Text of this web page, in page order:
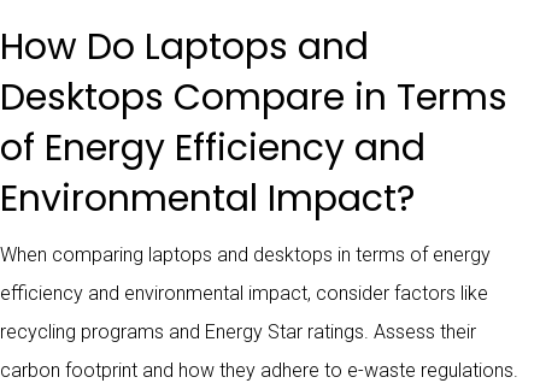
How Do Laptops and
Desktops Compare in Terms
of Energy Efficiency and
Environmental Impact?
When comparing laptops and desktops in terms of energy
efficiency and environmental impact, consider factors like
recycling programs and Energy Star ratings. Assess their
carbon footprint and how they adhere to e-waste regulations.